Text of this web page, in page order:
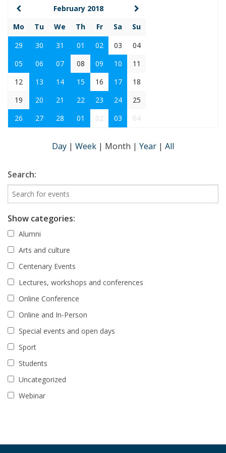
February 2018
Mo
Tu We Th Fr Sa
Su
29
30 31 01 02 03
04
05
06 07 08 09 10
11
12
13 14 15 16 17
18
19
20 21 22 23 24
25
26
27 28 01 02 03 04
Day | Week | Month | Year | All
Search:
Show categories:
Alumni
Arts and culture
Centenary Events
Lectures, workshops and conferences
Online Conference
Online and In-Person
Special events and open days
Sport
Students
Uncategorized
Webinar